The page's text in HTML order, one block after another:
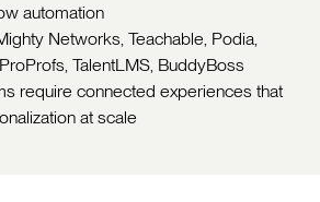
automation
Networks, Teachable, Podia,
TalentLMS, BuddyBoss
require connected experiences that
at scale